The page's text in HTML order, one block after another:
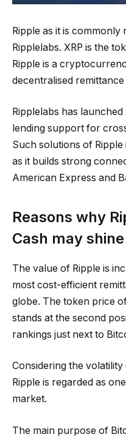
Ripple as it is commonly
Ripplelabs. XRP is the
Ripple is a
decentralised
Ripplelabs has
lending support for
Such solutions of
as it builds strong
American Express and
Reasons why
Cash may
The value of Ripple is
most cost-efficient
globe. The token price
stands at the second
rankings just next to
Considering the
Ripple is regarded as
market.
The main purpose of